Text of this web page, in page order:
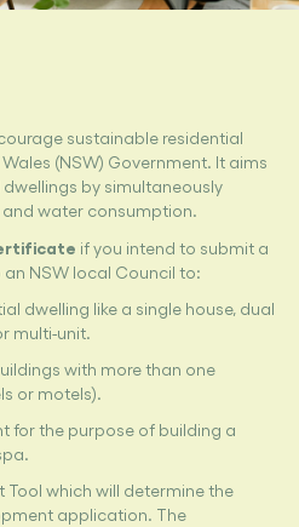
sustainable residential
(NSW) Government. It aims
by simultaneously
water consumption.
if you intend to submit a
NSW local Council to:
dwelling like a single house, dual
multi-unit.
with more than one
or motels).
for the purpose of building a
Tool which will determine the
application. The